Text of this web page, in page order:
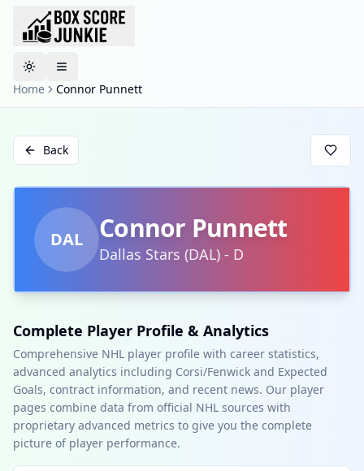
Toggle theme
Home
Connor Punnett
Back
DAL Connor Punnett
Dallas Stars (DAL) - D
Complete Player Profile & Analytics
Comprehensive NHL player profile with career statistics,
advanced analytics including Corsi/Fenwick and Expected
Goals, contract information, and recent news. Our player
pages combine data from official NHL sources with
proprietary advanced metrics to give you the complete
picture of player performance.